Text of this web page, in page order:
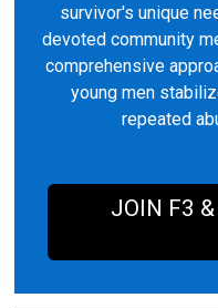
survivor's unique
devoted community
comprehensive
young men
repeated
JOIN F3 &